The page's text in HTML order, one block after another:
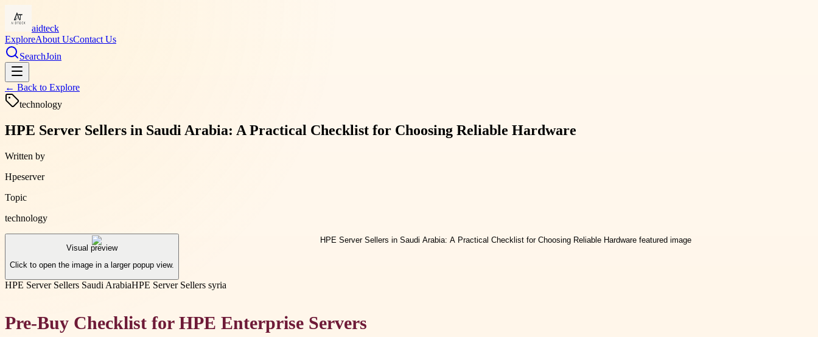
aidteck
ExploreAbout UsContact Us
SearchJoin
← Back to Explore
technology
HPE Server Sellers in Saudi Arabia: A Practical Checklist for Choosing Reliable Hardware
Written by
Hpeserver
Topic
technology
Visual preview
Click to open the image in a larger popup view.
HPE Server Sellers Saudi ArabiaHPE Server Sellers syria
Pre-Buy Checklist for HPE Enterprise Servers